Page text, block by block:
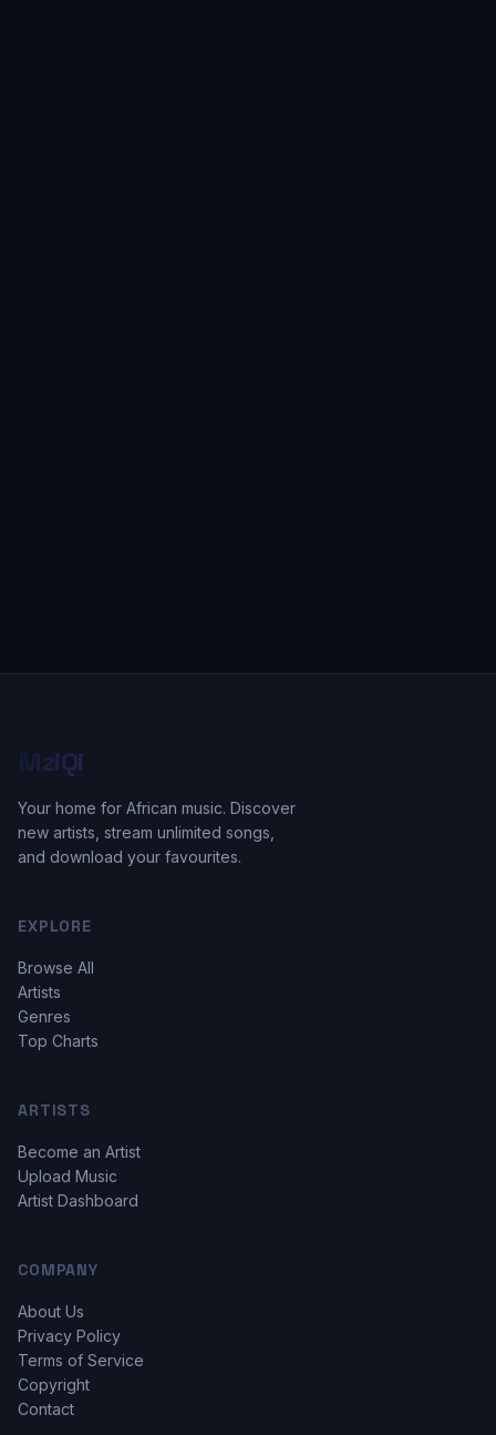
MziQi
Your home for African music. Discover
new artists, stream unlimited songs,
and download your favourites.
EXPLORE
Browse All
Artists
Genres
Top Charts
ARTISTS
Become an Artist
Upload Music
Artist Dashboard
COMPANY
About Us
Privacy Policy
Terms of Service
Copyright
Contact